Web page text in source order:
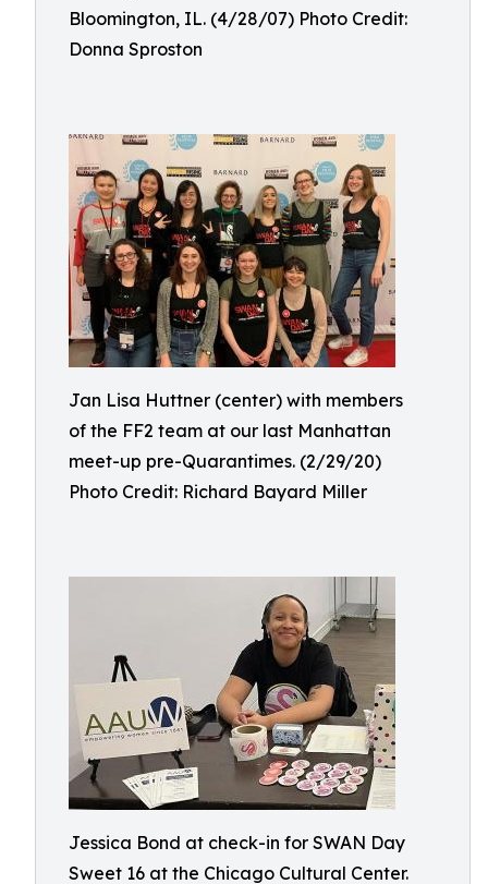
Bloomington, IL. (4/28/07) Photo Credit:
Donna Sproston
Jan Lisa Huttner (center) with members
of the FF2 team at our last Manhattan
meet-up pre-Quarantimes. (2/29/20)
Photo Credit: Richard Bayard Miller
Jessica Bond at check-in for SWAN Day
Sweet 16 at the Chicago Cultural Center.